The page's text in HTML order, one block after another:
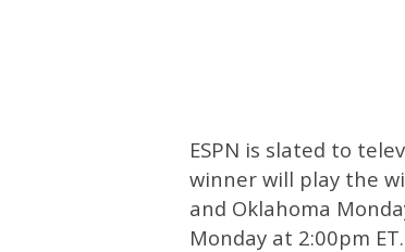
ESPN is slated to
winner will play the
and Oklahoma
Monday at 2:00pm ET.